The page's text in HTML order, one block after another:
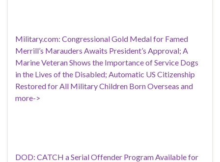
Military.com: Congressional Gold Medal for Famed
Merrill’s Marauders Awaits President’s Approval; A
Marine Veteran Shows the Importance of Service Dogs
in the Lives of the Disabled; Automatic US Citizenship
Restored for All Military Children Born Overseas and
more->
DOD: CATCH a Serial Offender Program Available for